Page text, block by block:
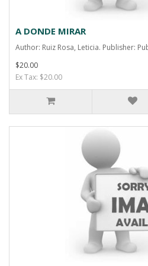
A DONDE MIRAR
Author: Ruiz Rosa, Leticia. Publisher:
$20.00
Ex Tax: $20.00